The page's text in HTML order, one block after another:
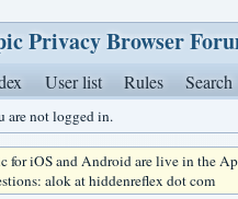
Privacy Browser
User list Rules Search
are not logged in.
for iOS and Android are live in the
alok at hiddenreflex dot com